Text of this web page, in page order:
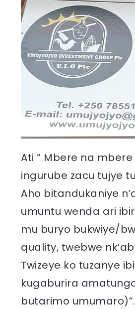
Ati “ Mbere na
ingurube zacu tujye
Aho bitandukaniye
umuntu wenda ari
mu buryo bukwiye/
quality, twebwe
Twizeye ko tuzanye
kugaburira
butarimo umumaro)”.